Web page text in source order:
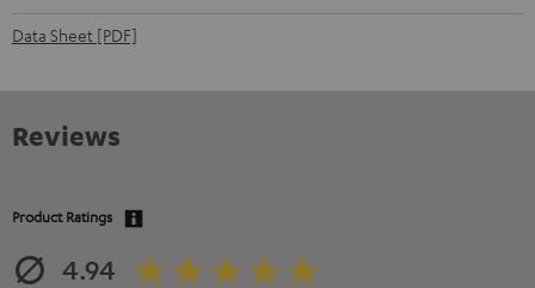
Data Sheet [PDF]
Reviews
Product Ratings
4.94